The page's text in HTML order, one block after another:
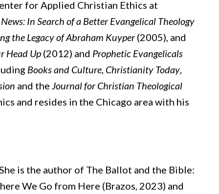
for Applied Christian Ethics at
In Search of a Better Evangelical Theology
the Legacy of Abraham Kuyper(2005), and
Head Up (2012) and Prophetic Evangelicals
Books and Culture, Christianity Today,
and the Journal for Christian Theological
and resides in the Chicago area with his
is the author of The Ballot and the Bible:
We Go from Here (Brazos, 2023) and